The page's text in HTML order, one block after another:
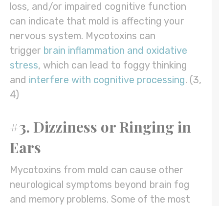
loss, and/or impaired cognitive function
can indicate that mold is affecting your
nervous system. Mycotoxins can
trigger brain inflammation and oxidative
stress, which can lead to foggy thinking
and interfere with cognitive processing. (3,
4)
#3. Dizziness or Ringing in
Ears
Mycotoxins from mold can cause other
neurological symptoms beyond brain fog
and memory problems. Some of the most